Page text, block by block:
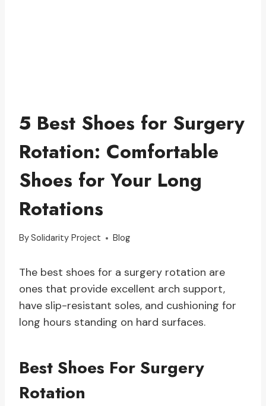
5 Best Shoes for Surgery
Rotation: Comfortable
Shoes for Your Long
Rotations
BySolidarity Project Blog
The best shoes for a surgery rotation are
ones that provide excellent arch support,
have slip-resistant soles, and cushioning for
long hours standing on hard surfaces.
Best Shoes For Surgery
Rotation